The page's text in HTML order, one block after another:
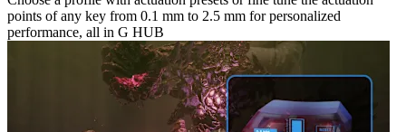
points of any key from 0.1 mm to 2.5 mm for personalized
performance, all in G HUB